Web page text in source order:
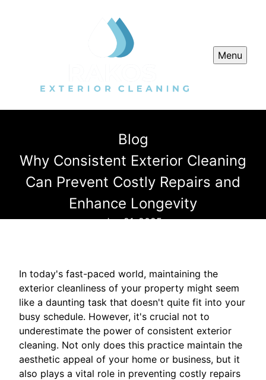
Menu
Blog
Why Consistent Exterior Cleaning
Can Prevent Costly Repairs and
Enhance Longevity
Jun 21, 2025
In today's fast-paced world, maintaining the
exterior cleanliness of your property might seem
like a daunting task that doesn't quite fit into your
busy schedule. However, it's crucial not to
underestimate the power of consistent exterior
cleaning. Not only does this practice maintain the
aesthetic appeal of your home or business, but it
also plays a vital role in preventing costly repairs